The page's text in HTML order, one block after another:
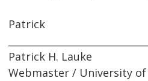
Patrick
Patrick H. Lauke
Webmaster / University